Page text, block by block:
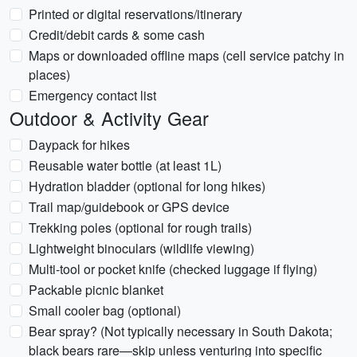
Printed or digital reservations/itinerary
Credit/debit cards & some cash
Maps or downloaded offline maps (cell service patchy in
places)
Emergency contact list
Outdoor & Activity Gear
Daypack for hikes
Reusable water bottle (at least 1L)
Hydration bladder (optional for long hikes)
Trail map/guidebook or GPS device
Trekking poles (optional for rough trails)
Lightweight binoculars (wildlife viewing)
Multi-tool or pocket knife (checked luggage if flying)
Packable picnic blanket
Small cooler bag (optional)
Bear spray? (Not typically necessary in South Dakota;
black bears rare—skip unless venturing into specific